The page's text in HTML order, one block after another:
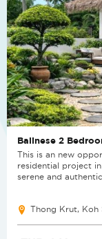
Balinese 2
This is an new
residential project
serene and
Thong Krut, Koh